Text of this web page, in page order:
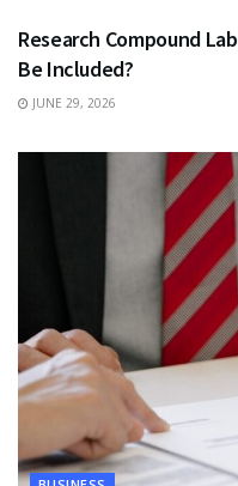
Research Compound
Be Included?
JUNE 29, 2026